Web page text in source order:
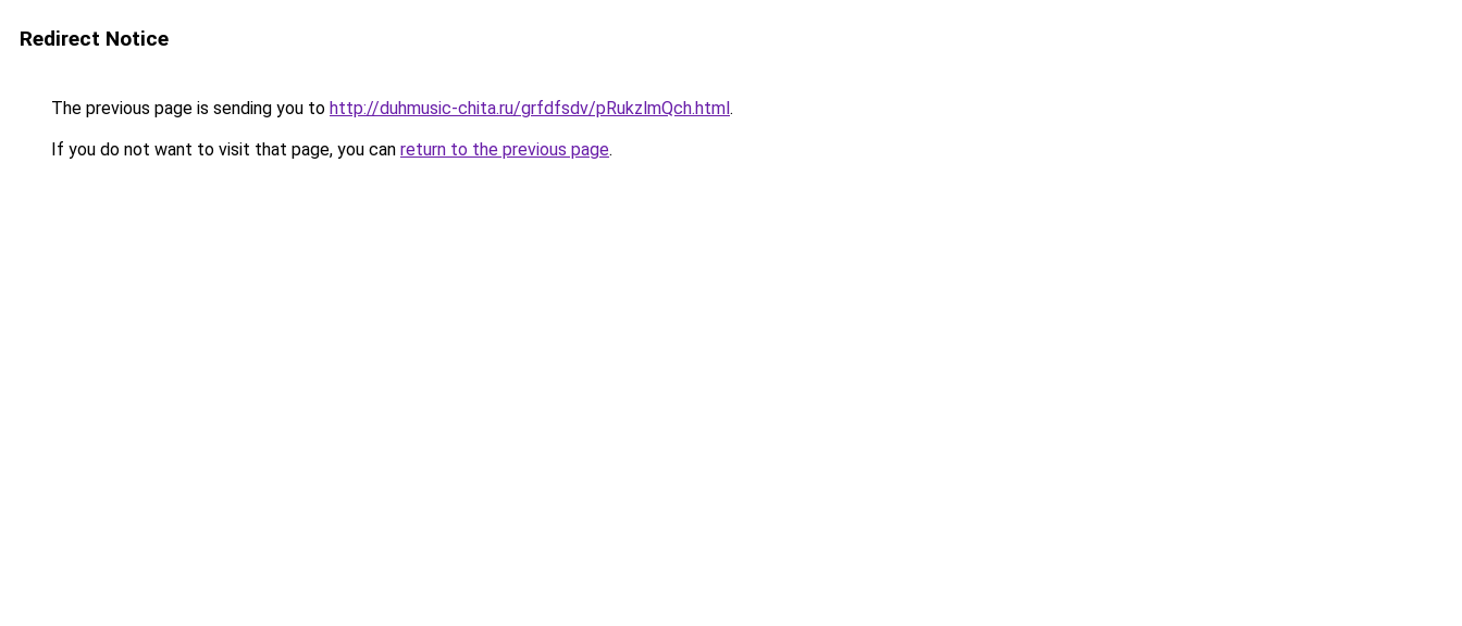
Redirect Notice
The previous page is sending you to http://duhmusic-chita.ru/grfdfsdv/pRukzlmQch.html.
If you do not want to visit that page, you can return to the previous page.